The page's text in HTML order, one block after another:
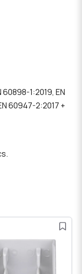
1:2019, EN
60947-2:2017 +